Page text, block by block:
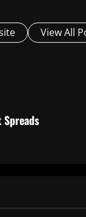
View All